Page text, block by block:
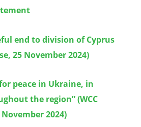
end to division of Cyprus
25 November 2024)
for peace in Ukraine, in
the region” (WCC
2024)